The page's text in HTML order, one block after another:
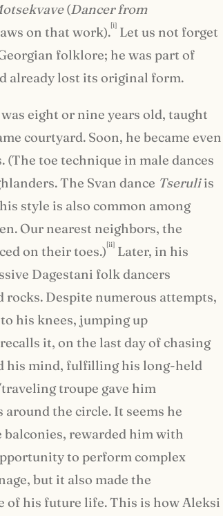
(Dancer from
on that work).[i] Let us not forget
folklore; he was part of
already lost its original form.
eight or nine years old, taught
courtyard. Soon, he became even
toe technique in male dances
The Svan dance Tseruliis
style is also common among
Our nearest neighbors, the
on their toes.) [ii] Later, in his
Dagestani folk dancers
Despite numerous attempts,
his knees, jumping up
it, on the last day of chasing
his mind, fulfilling his long-held
troupe gave him
the circle. It seems he
balconies, rewarded him with
to perform complex
but it also made the
of his future life. This is how Aleksi